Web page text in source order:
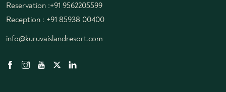
Reservation :+91 9562205599
Reception : +91 85938 00400
info@kuruvaislandresort.com